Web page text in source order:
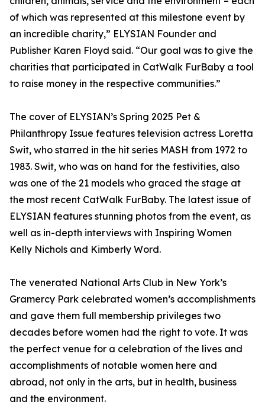
of which was represented at this milestone event by
an incredible charity,” ELYSIAN Founder and
Publisher Karen Floyd said. “Our goal was to give the
charities that participated in CatWalk FurBaby a tool
to raise money in the respective communities.”
The cover of ELYSIAN’s Spring 2025 Pet &
Philanthropy Issue features television actress Loretta
Swit, who starred in the hit series MASH from 1972 to
1983. Swit, who was on hand for the festivities, also
was one of the 21 models who graced the stage at
the most recent CatWalk FurBaby. The latest issue of
ELYSIAN features stunning photos from the event, as
well as in-depth interviews with Inspiring Women
Kelly Nichols and Kimberly Word.
The venerated National Arts Club in New York’s
Gramercy Park celebrated women’s accomplishments
and gave them full membership privileges two
decades before women had the right to vote. It was
the perfect venue for a celebration of the lives and
accomplishments of notable women here and
abroad, not only in the arts, but in health, business
and the environment.